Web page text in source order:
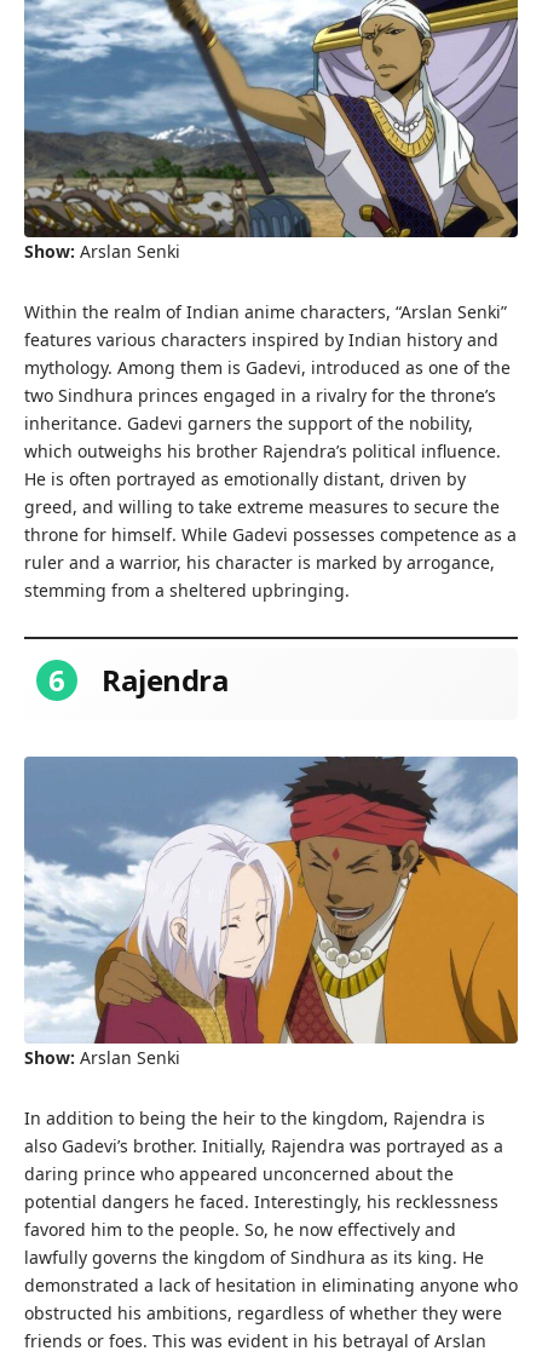
Show: Arslan Senki
Within the realm of Indian anime characters, “Arslan Senki”
features various characters inspired by Indian history and
mythology. Among them is Gadevi, introduced as one of the
two Sindhura princes engaged in a rivalry for the throne’s
inheritance. Gadevi garners the support of the nobility,
which outweighs his brother Rajendra’s political influence.
He is often portrayed as emotionally distant, driven by
greed, and willing to take extreme measures to secure the
throne for himself. While Gadevi possesses competence as a
ruler and a warrior, his character is marked by arrogance,
stemming from a sheltered upbringing.
6 Rajendra
Show: Arslan Senki
In addition to being the heir to the kingdom, Rajendra is
also Gadevi’s brother. Initially, Rajendra was portrayed as a
daring prince who appeared unconcerned about the
potential dangers he faced. Interestingly, his recklessness
favored him to the people. So, he now effectively and
lawfully governs the kingdom of Sindhura as its king. He
demonstrated a lack of hesitation in eliminating anyone who
obstructed his ambitions, regardless of whether they were
friends or foes. This was evident in his betrayal of Arslan